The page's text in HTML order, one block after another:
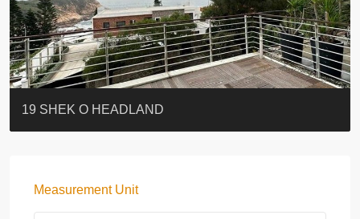
BLUE COAST
EIGHT KWAI FONG
QUEEN’S ROAD EAST 23
WARREN
Lok Sing Centre樂聲大廈
YOO RESIDENCE
CHELSEA COURT
EIGHT KWAI FONG
BOWIE COURT
19 SHEK O HEADLAND
Measurement Unit